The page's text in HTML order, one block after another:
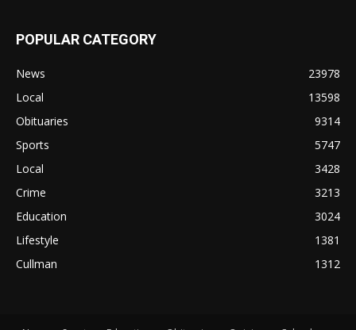
POPULAR CATEGORY
News
23978
Local
13598
Obituaries
9314
Sports
5747
Local
3428
Crime
3213
Education
3024
Lifestyle
1381
Cullman
1312